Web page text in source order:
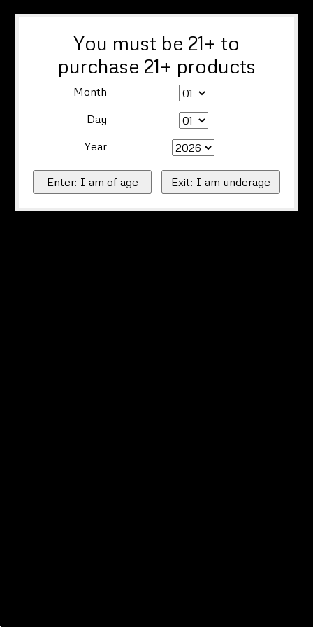
You must be 21+ to
purchase 21+ products
Month
Day
Year